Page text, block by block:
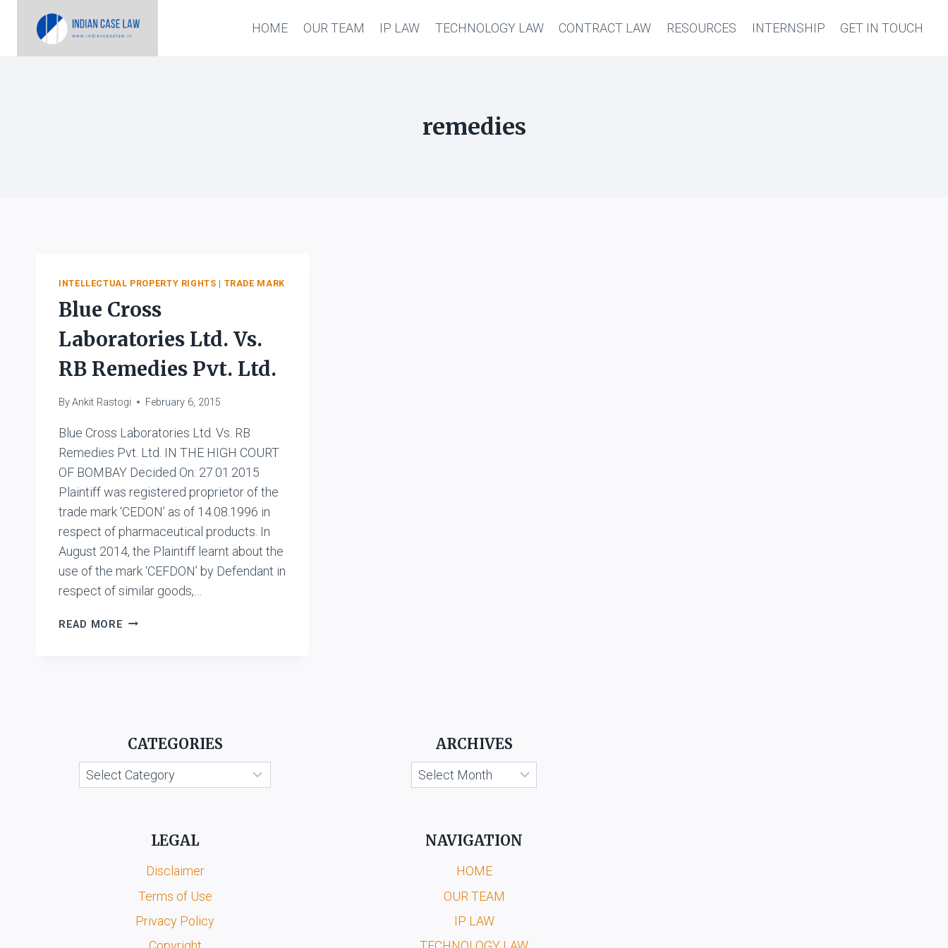
HOME OUR TEAM IP LAW TECHNOLOGY LAW CONTRACT LAW RESOURCES INTERNSHIP GET IN TOUCH
remedies
INTELLECTUAL PROPERTY RIGHTS | TRADE MARK
Blue Cross
Laboratories Ltd. Vs.
RB Remedies Pvt. Ltd.
ByAnkit Rastogi February 6, 2015
Blue Cross Laboratories Ltd. Vs. RB
Remedies Pvt. Ltd. IN THE HIGH COURT
OF BOMBAY Decided On: 27.01.2015
Plaintiff was registered proprietor of the
trade mark ‘CEDON’ as of 14.08.1996 in
respect of pharmaceutical products. In
August 2014, the Plaintiff learnt about the
use of the mark ‘CEFDON’ by Defendant in
respect of similar goods,…
READ MORE BLUE
LTD.
CATEGORIES
Categories
ARCHIVES
Archives
LEGAL
Disclaimer
Terms of Use
Privacy Policy
NAVIGATION
HOME
OUR TEAM
IP LAW